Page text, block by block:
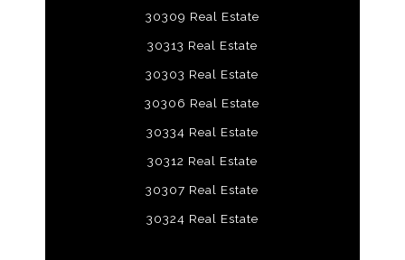
30309 Real Estate
30313 Real Estate
30303 Real Estate
30306 Real Estate
30334 Real Estate
30312 Real Estate
30307 Real Estate
30324 Real Estate